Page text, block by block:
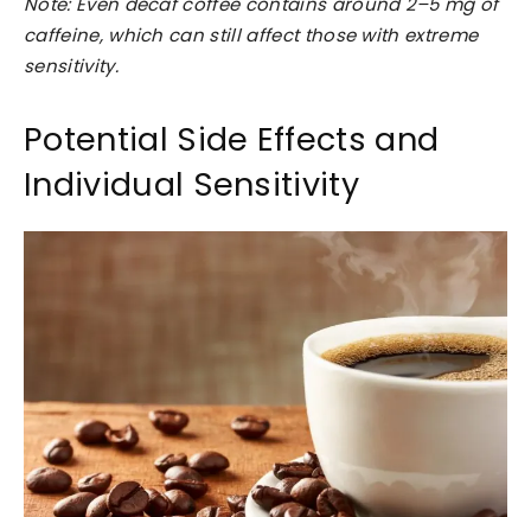
caffeine, which can still affect those with extreme
sensitivity.
Potential Side Effects and
Individual Sensitivity